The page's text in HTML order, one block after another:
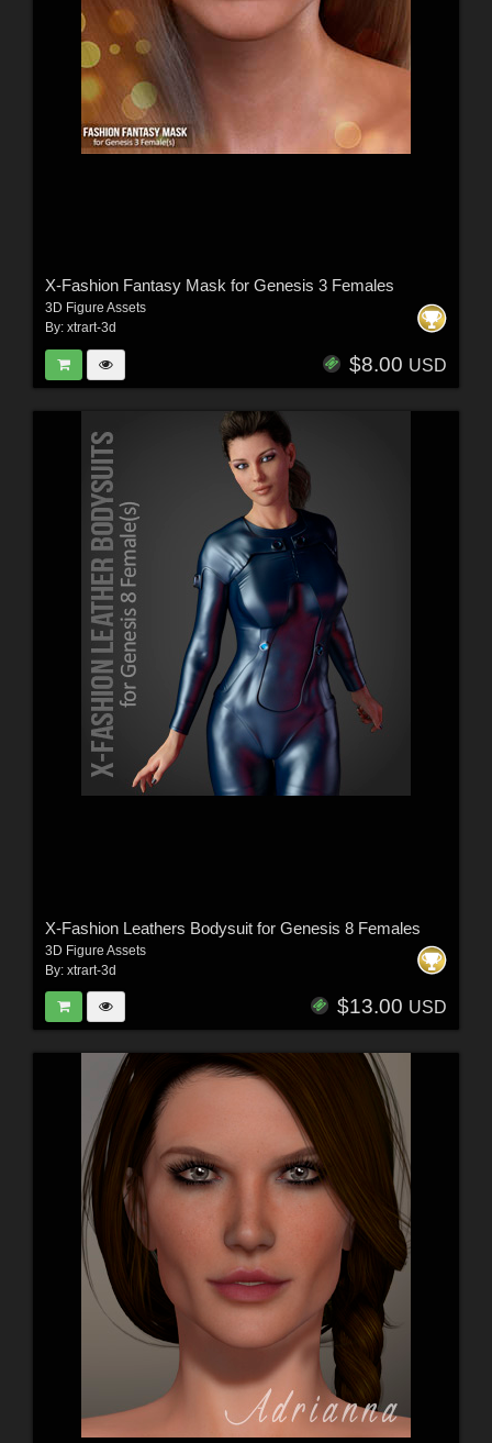
X-Fashion Fantasy Mask for Genesis 3 Females
3D Figure Assets
By: xtrart-3d
$8.00 USD
X-Fashion Leathers Bodysuit for Genesis 8 Females
3D Figure Assets
By: xtrart-3d
$13.00 USD